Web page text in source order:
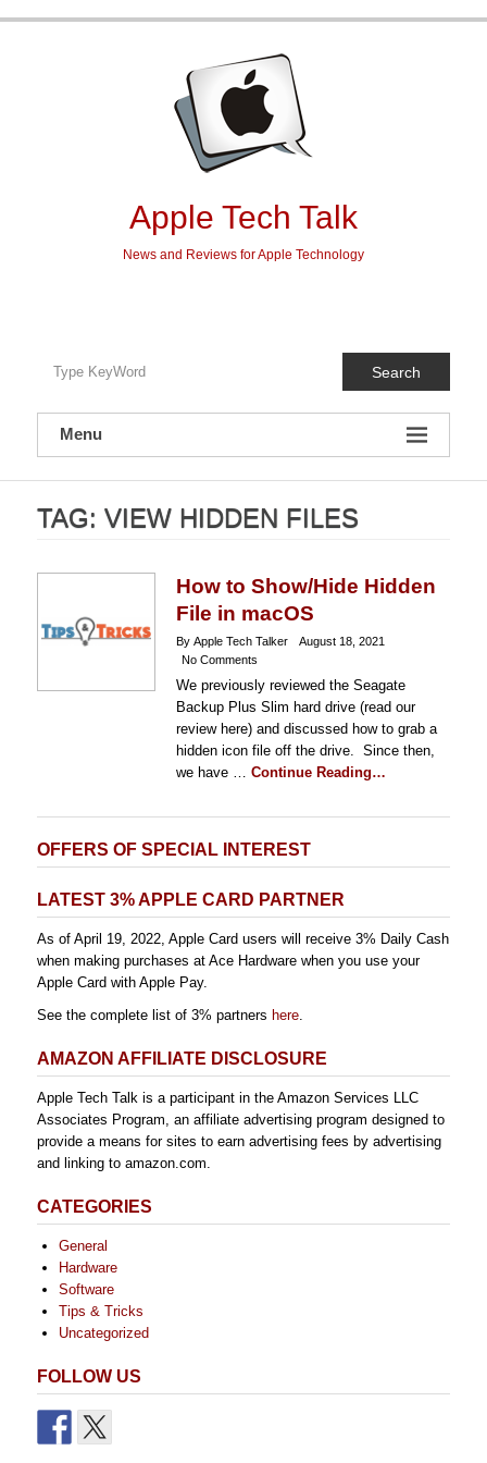
Apple Tech Talk
News and Reviews for Apple Technology
Search
Menu
TAG: VIEW HIDDEN FILES
How to Show/Hide Hidden
File in macOS
By Apple Tech Talker
August 18, 2021
No Comments
We previously reviewed the Seagate
Backup Plus Slim hard drive (read our
review here) and discussed how to grab a
hidden icon file off the drive. Since then,
we have … Continue Reading…
OFFERS OF SPECIAL INTEREST
LATEST 3% APPLE CARD PARTNER
As of April 19, 2022, Apple Card users will receive 3% Daily Cash
when making purchases at Ace Hardware when you use your
Apple Card with Apple Pay.
See the complete list of 3% partners here.
AMAZON AFFILIATE DISCLOSURE
Apple Tech Talk is a participant in the Amazon Services LLC
Associates Program, an affiliate advertising program designed to
provide a means for sites to earn advertising fees by advertising
and linking to amazon.com.
CATEGORIES
General
Hardware
Software
Tips & Tricks
Uncategorized
FOLLOW US